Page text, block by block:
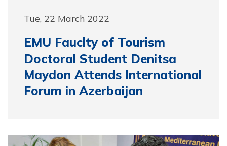
Tue, 22 March 2022
EMU Fauclty of Tourism
Doctoral Student Denitsa
Maydon Attends International
Forum in Azerbaijan